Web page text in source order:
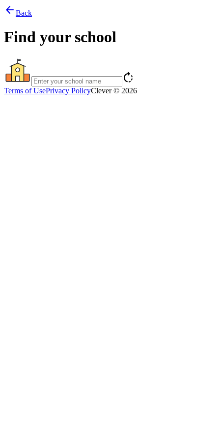
arrow_back Back
Find your school
rotate_right
Terms of UsePrivacy PolicyClever © 2026